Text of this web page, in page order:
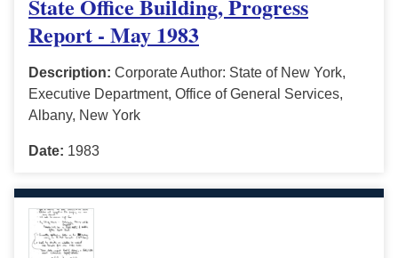
State Office Building, Progress
Report - May 1983
Description: Corporate Author: State of New York,
Executive Department, Office of General Services,
Albany, New York
Date: 1983